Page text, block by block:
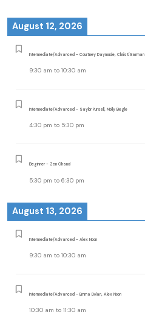
August 12, 2026
Intermediate/Advanced - Courtney Daymude, Christi Earman
9:30 am to 10:30 am
Intermediate/Advanced - Saylor Pursell, Molly Begle
4:30 pm to 5:30 pm
Beginner - Zen Chand
5:30 pm to 6:30 pm
August 13, 2026
Intermediate/Advanced - Alex Noon
9:30 am to 10:30 am
Intermediate/Advanced - Emma Dolan, Alex Noon
10:30 am to 11:30 am